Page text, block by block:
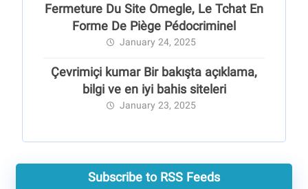
Fermeture Du Site Omegle, Le Tchat En
Forme De Piège Pédocriminel
January 24, 2025
Çevrimiçi kumar Bir bakışta açıklama,
bilgi ve en iyi bahis siteleri
January 23, 2025
Subscribe to RSS Feeds